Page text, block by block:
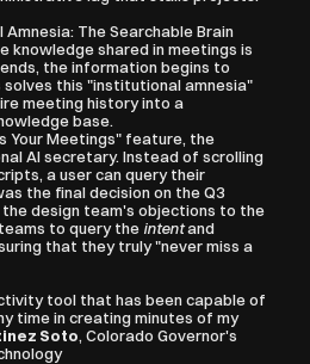
The Searchable Brain
knowledge shared in meetings is
the information begins to
this "institutional amnesia"
meeting history into a
base.
Your Meetings" feature, the
AI secretary. Instead of scrolling
a user can query their
the final decision on the Q3
design team's objections to the
to query the intent
that they truly "never miss a
tool that has been capable of
time in creating minutes of my
Soto, Colorado Governor's